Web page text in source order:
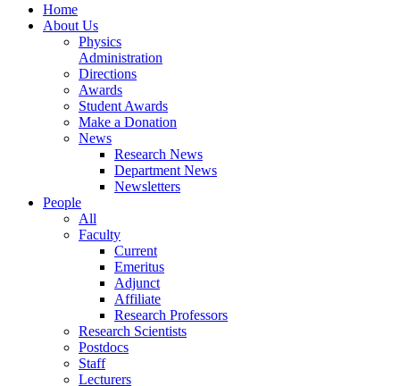
Home
About Us
Physics
Administration
Directions
Awards
Student Awards
Make a Donation
News
Research News
Department News
Newsletters
People
All
Faculty
Current
Emeritus
Adjunct
Affiliate
Research Professors
Research Scientists
Postdocs
Staff
Lecturers